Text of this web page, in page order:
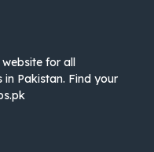
for all
Pakistan. Find your